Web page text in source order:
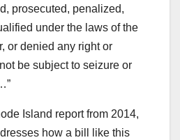
prosecuted, penalized,
under the laws of the
or denied any right or
be subject to seizure or
Island report from 2014,
how a bill like this